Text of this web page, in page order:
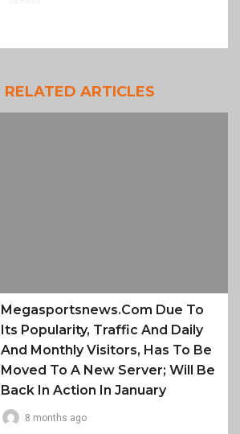
RELATED ARTICLES
Megasportsnews.com Due To
Its Popularity, Traffic And Daily
And Monthly Visitors, Has To Be
Moved To A New Server; Will Be
Back In Action In January
8 months ago